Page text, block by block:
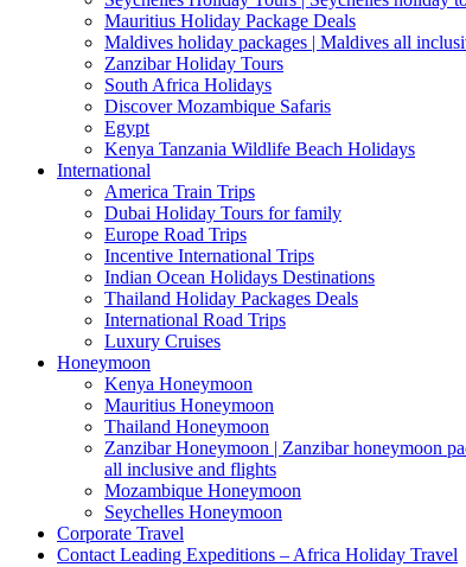
Mauritius Holiday Package Deals
Maldives holiday packages | Maldives all
Zanzibar Holiday Tours
South Africa Holidays
Discover Mozambique Safaris
Egypt
Kenya Tanzania Wildlife Beach Holidays
International
America Train Trips
Dubai Holiday Tours for family
Europe Road Trips
Incentive International Trips
Indian Ocean Holidays Destinations
Thailand Holiday Packages Deals
International Road Trips
Luxury Cruises
Honeymoon
Kenya Honeymoon
Mauritius Honeymoon
Thailand Honeymoon
Zanzibar Honeymoon | Zanzibar honeymoon
all inclusive and flights
Mozambique Honeymoon
Seychelles Honeymoon
Corporate Travel
Contact Leading Expeditions – Africa Holiday Travel